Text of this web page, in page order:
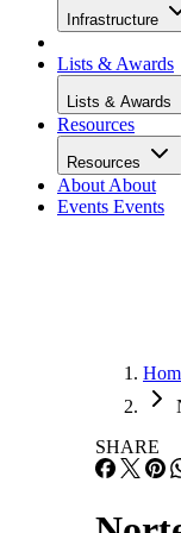
Infrastructure
Lists & Awards
Lists & Awards
Resources
Resources
About About
Events Events
SHARE